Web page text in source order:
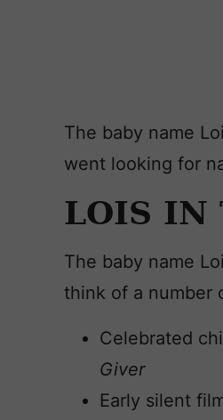
The baby name
went looking for
LOIS IN
The baby name
think of a number
Celebrated
Giver
Early silent